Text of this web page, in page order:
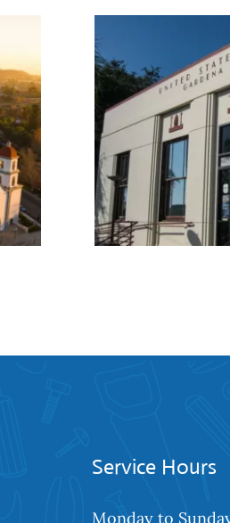
Service Hours
Monday to